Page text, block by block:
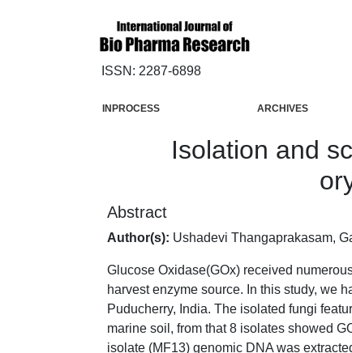
ISSN: 2287-6898
INPROCESS ARCHIVES
Isolation and
Abstract
Author(s): Ushadevi Thangaprakasam,
Glucose Oxidase(GOx) received
harvest enzyme source. In this study, we
Puducherry, India. The isolated fungi
marine soil, from that 8 isolates showed
isolate (MF13) genomic DNA was